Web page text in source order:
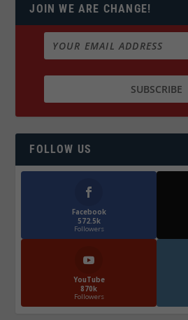
JOIN WE ARE CHANGE!
FOLLOW US
Facebook
572.5k
Followers
YouTube
870k
Followers